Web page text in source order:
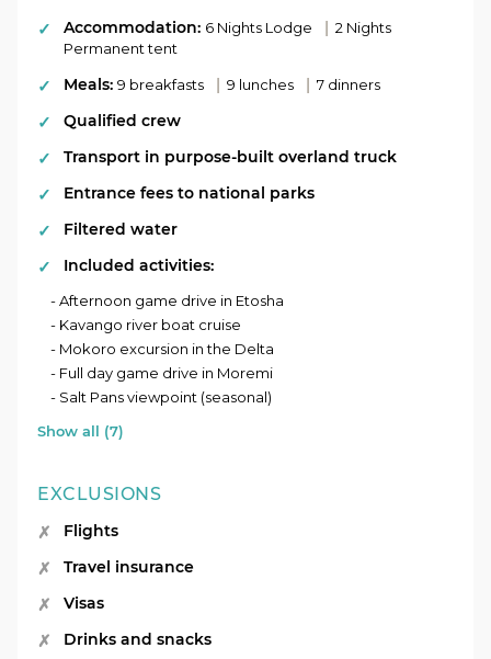
Optional Add-On:
those who’d like to spend a bit more time
exploring Etosha. Please ask your consultant
for more details.
Accommodation: 6 Nights Lodge
2 Nights
Permanent tent
Meals: 9 breakfasts 9 lunches 7 dinners
Qualified crew
Transport in purpose-built overland truck
Entrance fees to national parks
Filtered water
Included activities:
- Afternoon game drive in Etosha
- Kavango river boat cruise
- Mokoro excursion in the Delta
- Full day game drive in Moremi
- Salt Pans viewpoint (seasonal)
Show all (7)
EXCLUSIONS
Flights
Travel insurance
Visas
Drinks and snacks